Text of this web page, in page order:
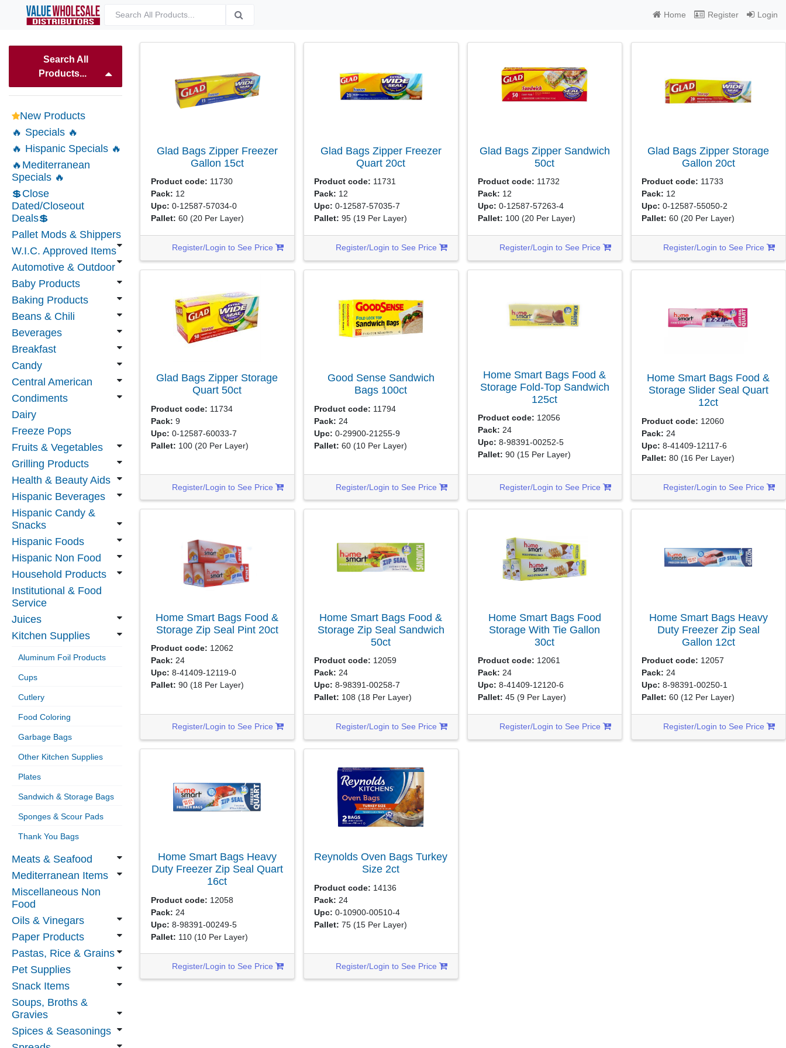
Home Register Login
Search All
Products...
New Products
🔥 Specials 🔥
🔥 Hispanic Specials 🔥
🔥Mediterranean
Specials 🔥
💲Close
Dated/Closeout
Deals💲
Pallet Mods & Shippers
W.I.C. Approved Items
Automotive & Outdoor
Baby Products
Baking Products
Beans & Chili
Beverages
Breakfast
Candy
Central American
Condiments
Dairy
Freeze Pops
Fruits & Vegetables
Grilling Products
Health & Beauty Aids
Hispanic Beverages
Hispanic Candy &
Snacks
Hispanic Foods
Hispanic Non Food
Household Products
Institutional & Food
Service
Juices
Kitchen Supplies
Aluminum Foil Products
Cups
Cutlery
Food Coloring
Garbage Bags
Other Kitchen Supplies
Plates
Sandwich & Storage Bags
Sponges & Scour Pads
Thank You Bags
Meats & Seafood
Mediterranean Items
Miscellaneous Non
Food
Oils & Vinegars
Paper Products
Pastas, Rice & Grains
Pet Supplies
Snack Items
Soups, Broths &
Gravies
Spices & Seasonings
Glad Bags Zipper Freezer
Gallon 15ct
Product code: 11730
Pack: 12
Upc: 0-12587-57034-0
Pallet: 60 (20 Per Layer)
Register/Login to See Price
Glad Bags Zipper Freezer
Quart 20ct
Product code: 11731
Pack: 12
Upc: 0-12587-57035-7
Pallet: 95(19 Per Layer)
Register/Login to See Price
Glad Bags Zipper Sandwich
50ct
Product code: 11732
Pack: 12
Upc: 0-12587-57263-4
Pallet: 100(20 Per Layer)
Register/Login to See Price
Glad Bags Zipper Storage
Gallon 20ct
Product code: 11733
Pack: 12
Upc: 0-12587-55050-2
Pallet: 60(20 Per Layer)
Register/Login to See Price
Glad Bags Zipper Storage
Quart50ct
Product code: 11734
Pack: 9
Upc: 0-12587-60033-7
Pallet: 100 (20 Per Layer)
Register/Login to See Price
Good Sense Sandwich
Bags 100ct
Product code: 11794
Pack: 24
Upc: 0-29900-21255-9
Pallet: 60(10 Per Layer)
Register/Login to See Price
Home Smart Bags Food &
Storage Fold-Top Sandwich
125ct
Product code: 12056
Pack: 24
Upc: 8-98391-00252-5
Pallet: 90(15 Per Layer)
Register/Login to See Price
Home Smart Bags Food &
Storage Slider Seal Quart
12ct
Product code: 12060
Pack: 24
Upc: 8-41409-12117-6
Pallet: 80(16 Per Layer)
Register/Login to See Price
Home Smart Bags Food &
Storage Zip Seal Pint 20ct
Product code: 12062
Pack: 24
Upc: 8-41409-12119-0
Pallet: 90 (18 Per Layer)
Register/Login to See Price
Home Smart Bags Food &
Storage Zip Seal Sandwich
50ct
Product code: 12059
Pack: 24
Upc: 8-98391-00258-7
Pallet: 108(18 Per Layer)
Register/Login to See Price
Home Smart Bags Food
Storage With Tie Gallon
30ct
Product code: 12061
Pack: 24
Upc: 8-41409-12120-6
Pallet: 45(9 Per Layer)
Register/Login to See Price
Home Smart Bags Heavy
Duty Freezer Zip Seal
Gallon 12ct
Product code: 12057
Pack: 24
Upc: 8-98391-00250-1
Pallet: 60(12 Per Layer)
Register/Login to See Price
Home Smart Bags Heavy
Duty Freezer Zip Seal Quart
16ct
Product code: 12058
Pack: 24
Upc: 8-98391-00249-5
Pallet: 110 (10 Per Layer)
Register/Login to See Price
Reynolds Oven Bags Turkey
Size2ct
Product code: 14136
Pack: 24
Upc: 0-10900-00510-4
Pallet: 75(15 Per Layer)
Register/Login to See Price